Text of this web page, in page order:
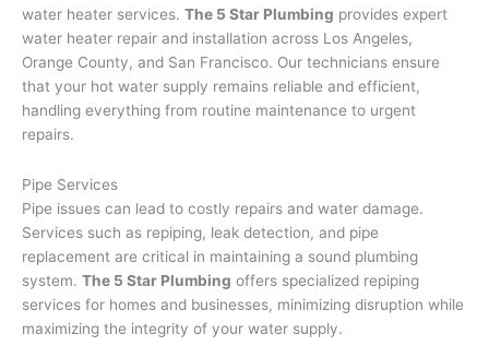
water heater services. The 5 Star Plumbing provides expert
water heater repair and installation across Los Angeles,
Orange County, and San Francisco. Our technicians ensure
that your hot water supply remains reliable and efficient,
handling everything from routine maintenance to urgent
repairs.
Pipe Services
Pipe issues can lead to costly repairs and water damage.
Services such as repiping, leak detection, and pipe
replacement are critical in maintaining a sound plumbing
system. The 5 Star Plumbing offers specialized repiping
services for homes and businesses, minimizing disruption while
maximizing the integrity of your water supply.